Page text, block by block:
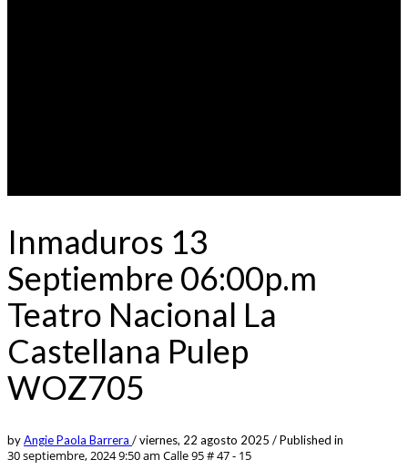
Inmaduros 13
Septiembre 06:00p.m
Teatro Nacional La
Castellana Pulep
WOZ705
byAngie Paola Barrera /viernes, 22 agosto 2025 /Published in
30 septiembre, 2024 9:50 am Calle 95 # 47 - 15